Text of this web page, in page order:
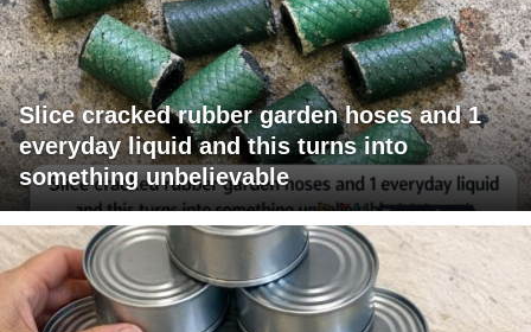
Slice cracked rubber garden hoses and 1
everyday liquid and this turns into
something unbelievable